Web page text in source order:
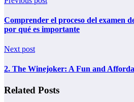
Comprender el proceso del examen
por qué es importante
Next post
2. The Winejoker: A Fun and
Related Posts